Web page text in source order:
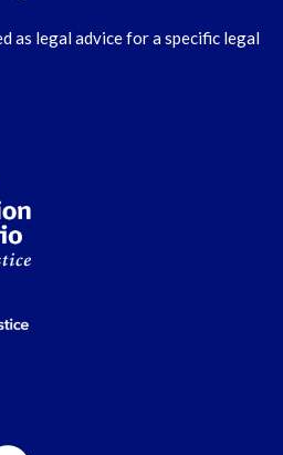
as legal advice for a specific legal